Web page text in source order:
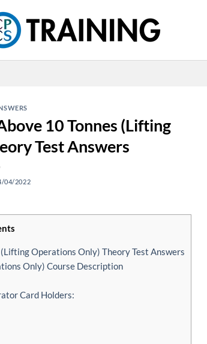
10 Tonnes (Lifting
Test Answers
04/2022
Operations Only) Theory Test Answers
Only) Course Description
Card Holders: